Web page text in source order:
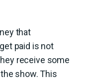
that
paid is not
receive some
show. This